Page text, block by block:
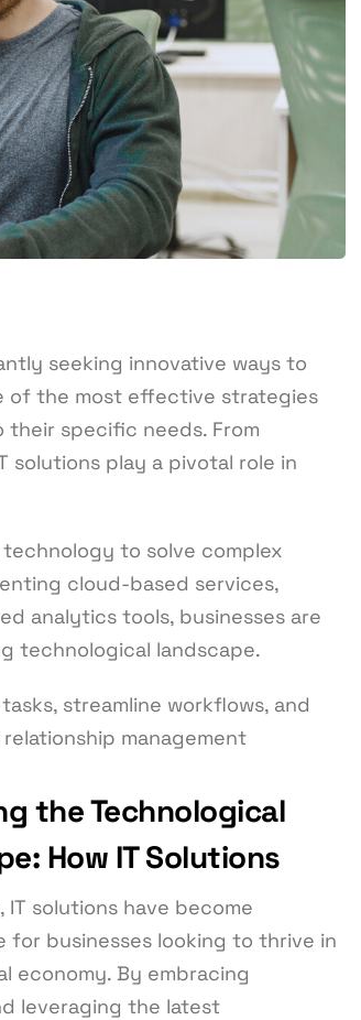
seeking innovative ways to
of the most effective strategies
specific needs. From
solutions play a pivotal role in
to solve complex
cloud-based services,
analytics tools, businesses are
technological landscape.
streamline workflows, and
management
the Technological
How IT Solutions
IT solutions have become
for businesses looking to thrive in
economy. By embracing
leveraging the latest